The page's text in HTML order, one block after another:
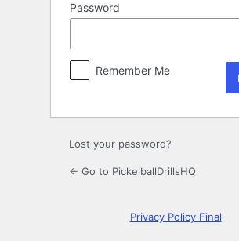
Password
Remember Me
Lost your password?
← Go to PickelballDrillsHQ
Privacy Policy Final